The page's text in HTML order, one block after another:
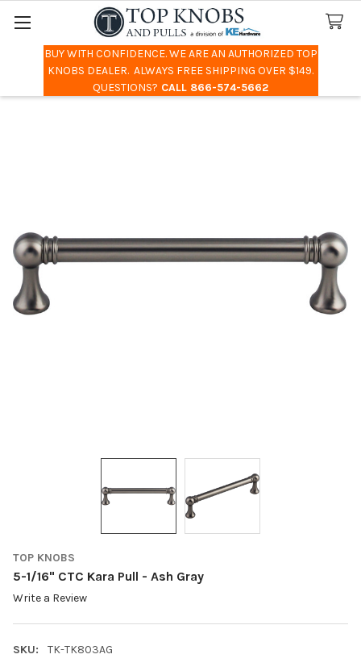
BUY WITH CONFIDENCE. WE ARE AN AUTHORIZED TOP
KNOBS DEALER. ALWAYS FREE SHIPPING OVER $149.
QUESTIONS? CALL 866-574-5662
Search
TOP KNOBS
5-1/16" CTC Kara Pull - Ash Gray
Write a Review
SKU: TK-TK803AG